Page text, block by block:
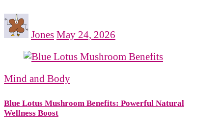
Jones May 24, 2026
Mind and Body
Blue Lotus Mushroom Benefits: Powerful Natural
Wellness Boost